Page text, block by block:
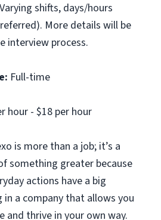
Varying shifts, days/hours
More details will be
interview process.
Full-time
hour - $18 per hour
is more than a job; it’s a
something greater because
actions have a big
in a company that allows you
and thrive in your own way.